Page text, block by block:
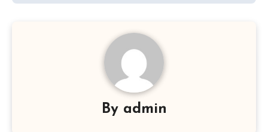
By admin